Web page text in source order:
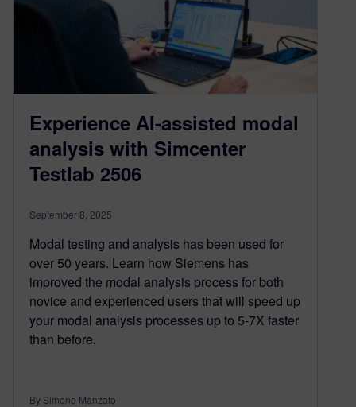
Experience AI-assisted modal
analysis with Simcenter
Testlab 2506
September 8, 2025
Modal testing and analysis has been used for
over 50 years. Learn how Siemens has
improved the modal analysis process for both
novice and experienced users that will speed up
your modal analysis processes up to 5-7X faster
than before.
By Simone Manzato